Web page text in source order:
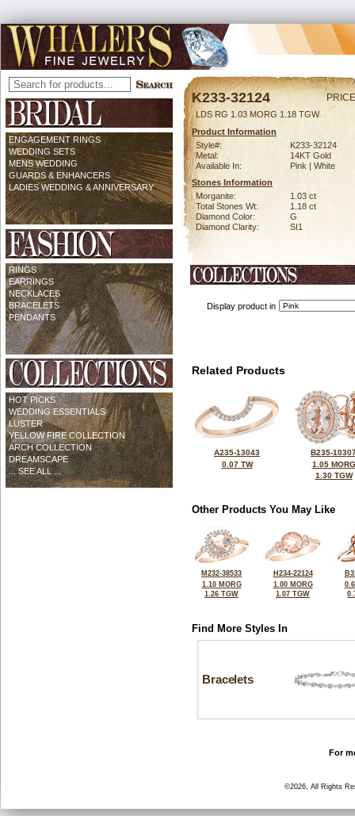
ENGAGEMENT RINGS
WEDDING SETS
MENS WEDDING
GUARDS & ENHANCERS
LADIES WEDDING & ANNIVERSARY
RINGS
EARRINGS
NECKLACES
BRACELETS
PENDANTS
HOT PICKS
WEDDING ESSENTIALS
LUSTER
YELLOW FIRE COLLECTION
ARCH COLLECTION
DREAMSCAPE
... SEE ALL ...
K233-32124
LDS RG 1.03 MORG 1.18 TGW
Product Information
Style#:
K233-32124
Metal:
14KT Gold
Available In:
Pink | White
Stones Information
Morganite:
1.03 ct
Total Stones Wt:
1.18 ct
Diamond Color:
G
Diamond Clarity:
SI1
Display product in
Related Products
A235-13043
0.07 TW
B235-
1.05 MORG
1.30 TGW
Other Products You May Like
M232-38533
1.10 MORG
1.26 TGW
H234-22124
1.00 MORG
1.07 TGW
Find More Styles In
Bracelets
For
©2026, All Rights